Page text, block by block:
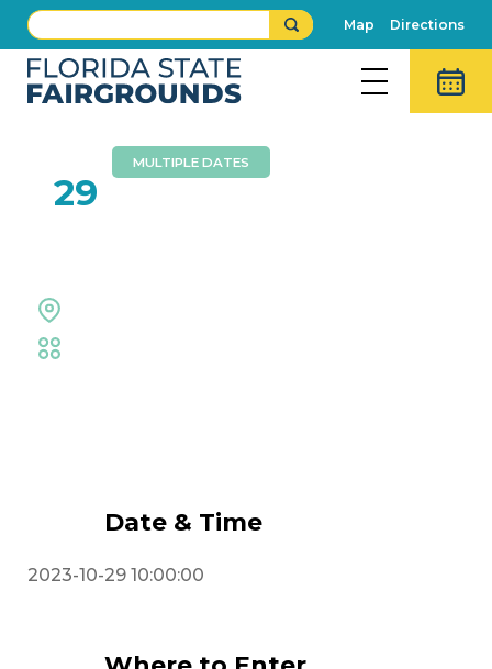
Map Directions
29
MULTIPLE DATES
Date & Time
2023-10-29 10:00:00